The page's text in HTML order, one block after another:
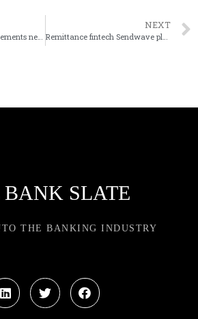
Fed’s Bowman: Improvements needed for contested applications
NEXT
Remittance fintech Sendwave plans neobank
BANK SLATE
THE BANKING INDUSTRY